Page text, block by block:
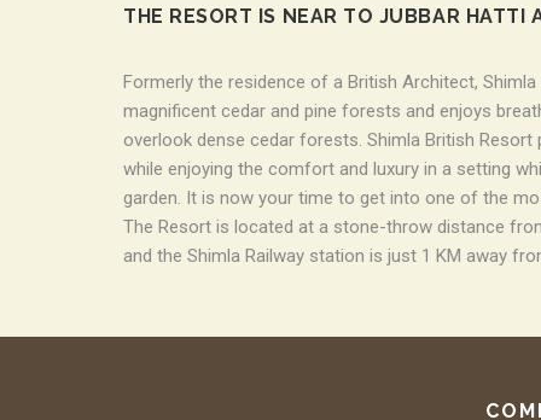
THE RESORT IS NEAR TO JUBBAR HATTI
Formerly the residence of a British Architect,
magnificent cedar and pine forests and enjoys
overlook dense cedar forests. Shimla British
while enjoying the comfort and luxury in a setting
garden. It is now your time to get into one of the
The Resort is located at a stone-throw distance
and the Shimla Railway station is just 1 KM away